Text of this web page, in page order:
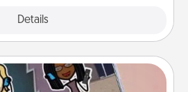
Details
Book